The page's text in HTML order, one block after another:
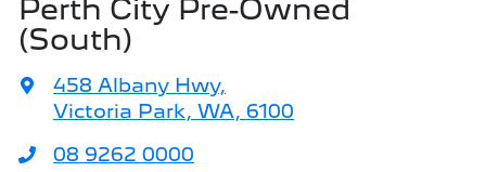
Perth City Pre-Owned
(South)
458 Albany Hwy,
Victoria Park, WA, 6100
08 9262 0000